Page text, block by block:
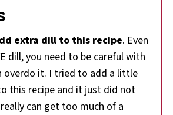
extra dill to this recipe. Even
dill, you need to be careful with
overdo it. I tried to add a little
this recipe and it just did not
can get too much of a